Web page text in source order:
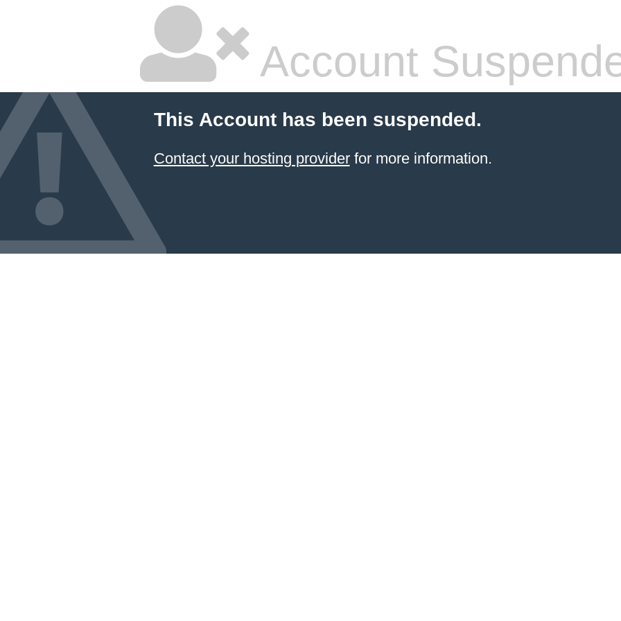
Account
This Account has been suspended.
Contact your hosting providerfor more information.